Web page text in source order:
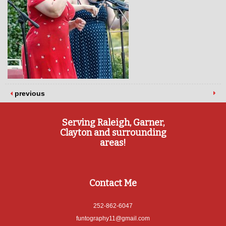
previous
Serving Raleigh, Garner,
Clayton and surrounding
areas!
Contact Me
252-862-6047
funtography11@gmail.com